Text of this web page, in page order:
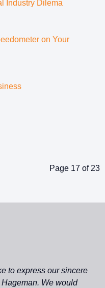
Industry Dilema
on Your
Page 17 of 23
to express our sincere
We would